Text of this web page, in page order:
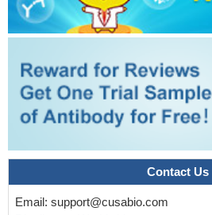
PMID: 28954246
the present study highlighted the
HGrelated EC injury and identified
protective effect in HUVECs exposed
stress via activation of the PI3K/
PMID: 29115508
These findings suggest that
and degradation can be a quality
redox-sensitive proteins including
27703196
study implies that DJ-1 may protect
Contact Us
Email: support@cusabio.com